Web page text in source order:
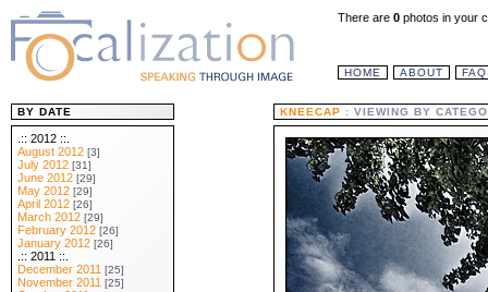
HOME ABOUT FAQ
There are 0 photos in your
KNEECAP : VIEWING BY
BY DATE
.:: 2012 ::.
August 2012 [3]
July 2012 [31]
June 2012 [29]
May 2012 [29]
April 2012 [26]
March 2012 [29]
February 2012 [26]
January 2012 [26]
.:: 2011 ::.
December 2011 [25]
November 2011 [25]